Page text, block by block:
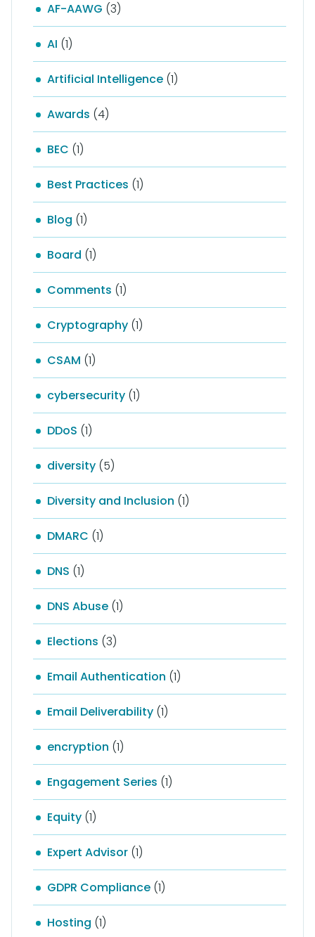
AF-AAWG (3)
AI (1)
Artificial Intelligence (1)
Awards (4)
BEC (1)
Best Practices (1)
Blog (1)
Board (1)
Comments (1)
Cryptography (1)
CSAM (1)
cybersecurity (1)
DDoS (1)
diversity (5)
Diversity and Inclusion (1)
DMARC (1)
DNS (1)
DNS Abuse (1)
Elections (3)
Email Authentication (1)
Email Deliverability (1)
encryption (1)
Engagement Series (1)
Equity (1)
Expert Advisor (1)
GDPR Compliance (1)
Hosting (1)